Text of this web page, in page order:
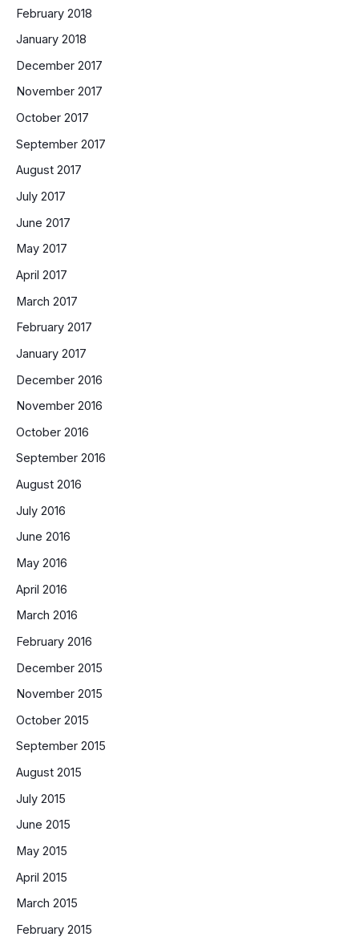
February 2018
January 2018
December 2017
November 2017
October 2017
September 2017
August 2017
July 2017
June 2017
May 2017
April 2017
March 2017
February 2017
January 2017
December 2016
November 2016
October 2016
September 2016
August 2016
July 2016
June 2016
May 2016
April 2016
March 2016
February 2016
December 2015
November 2015
October 2015
September 2015
August 2015
July 2015
June 2015
May 2015
April 2015
March 2015
February 2015